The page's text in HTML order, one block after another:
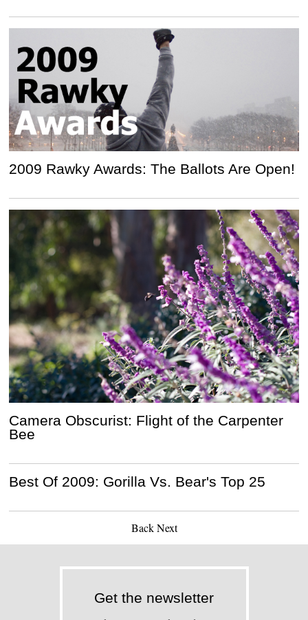
2009 Rawky Awards: The Ballots Are Open!
Camera Obscurist: Flight of the Carpenter
Bee
Best Of 2009: Gorilla Vs. Bear's Top 25
Back Next
Get the newsletter